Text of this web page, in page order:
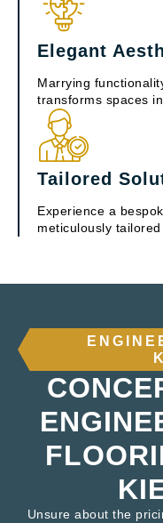
Elegant
Marrying
transforms spaces
Tailored
Experience a
meticulously
Unsure about the